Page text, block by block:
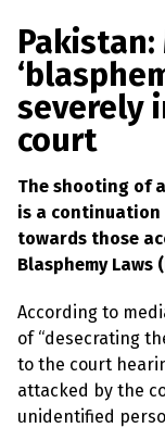
c
e
b
o
o
t
t
e
r
i
l
Pakistan:
severely
court
The shooting of
is a
towards those
Blasphemy Laws
According to
of “desecrating
to the court
attacked by the
unidentified
s
p
h
e
m
y
L
a
w
s
?
+
C
u
n
t
r
i
e
s